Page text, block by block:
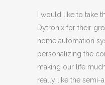
I would like to take
Dytronix for their
home automation
personalizing the
making our life
really like the semi-